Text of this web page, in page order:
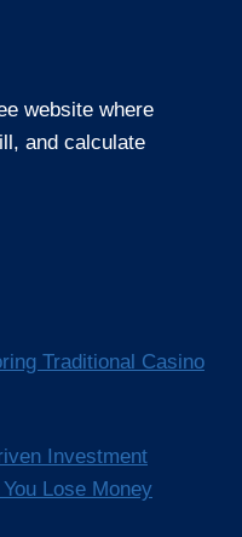
website where
and calculate
Traditional Casino
Investment
Lose Money